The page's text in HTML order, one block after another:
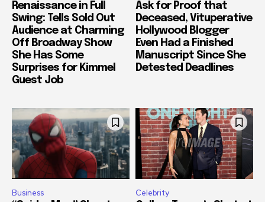
Renaissance in Full
Swing: Tells Sold Out
Audience at Charming
Off Broadway Show
She Has Some
Surprises for Kimmel
Guest Job
Ask for Proof that
Deceased, Vituperative
Hollywood Blogger
Even Had a Finished
Manuscript Since She
Detested Deadlines
Business Celebrity